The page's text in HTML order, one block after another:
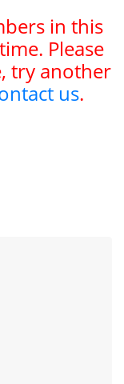
in this
Please
try another
us.